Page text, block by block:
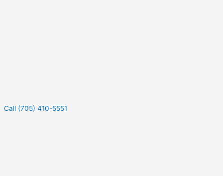
Call (705) 410-5551